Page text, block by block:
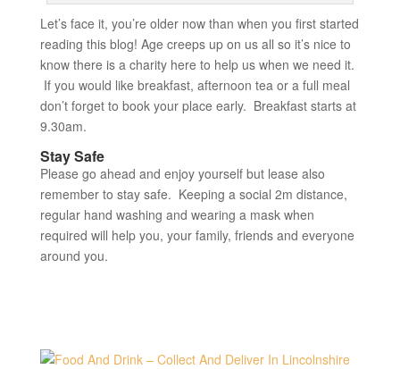
Let’s face it, you’re older now than when you first started
reading this blog! Age creeps up on us all so it’s nice to
know there is a charity here to help us when we need it.
If you would like breakfast, afternoon tea or a full meal
don’t forget to book your place early. Breakfast starts at
9.30am.
Stay Safe
Please go ahead and enjoy yourself but lease also
remember to stay safe. Keeping a social 2m distance,
regular hand washing and wearing a mask when
required will help you, your family, friends and everyone
around you.